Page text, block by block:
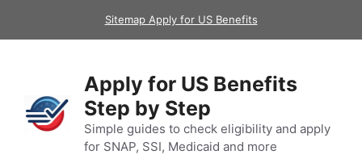
Sitemap Apply for US Benefits
Apply for US Benefits
Step by Step
Simple guides to check eligibility and apply
for SNAP, SSI, Medicaid and more